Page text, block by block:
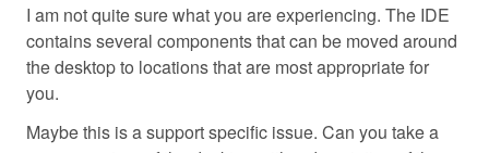
I am not quite sure what you are experiencing. The IDE
contains several components that can be moved around
the desktop to locations that are most appropriate for
you.
Maybe this is a support specific issue. Can you take a